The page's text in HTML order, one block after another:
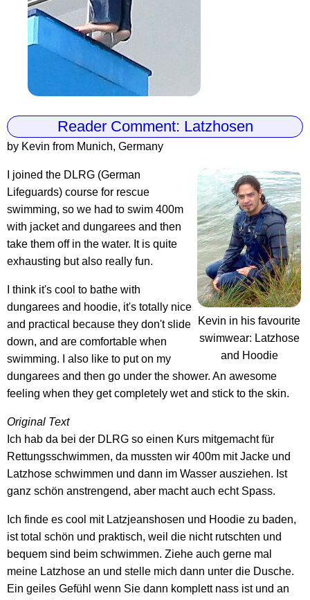
Reader Comment: Latzhosen
by Kevin from Munich, Germany
Kevin in his favourite
swimwear: Latzhose
and Hoodie
I joined the DLRG (German
Lifeguards) course for rescue
swimming, so we had to swim 400m
with jacket and dungarees and then
take them off in the water. It is quite
exhausting but also really fun.
I think it's cool to bathe with
dungarees and hoodie, it's totally nice
and practical because they don't slide
down, and are comfortable when
swimming. I also like to put on my
dungarees and then go under the shower. An awesome
feeling when they get completely wet and stick to the skin.
Original Text
Ich hab da bei der DLRG so einen Kurs mitgemacht für
Rettungsschwimmen, da mussten wir 400m mit Jacke und
Latzhose schwimmen und dann im Wasser ausziehen. Ist
ganz schön anstrengend, aber macht auch echt Spass.
Ich finde es cool mit Latzjeanshosen und Hoodie zu baden,
ist total schön und praktisch, weil die nicht rutschten und
bequem sind beim schwimmen. Ziehe auch gerne mal
meine Latzhose an und stelle mich dann unter die Dusche.
Ein geiles Gefühl wenn Sie dann komplett nass ist und an